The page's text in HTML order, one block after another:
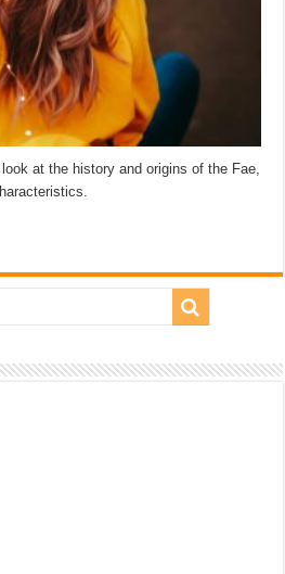
at the history and origins of the Fae,